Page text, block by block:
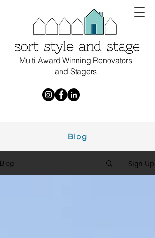
Multi Award Winning Renovators
and Stagers
Blog
Blog Sign Up